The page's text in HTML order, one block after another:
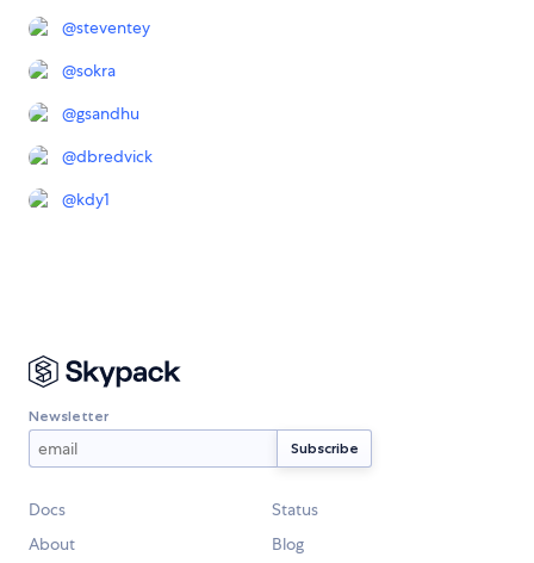
@steventey
@sokra
@gsandhu
@dbredvick
@kdy1
Newsletter
Docs
Status
About
Blog